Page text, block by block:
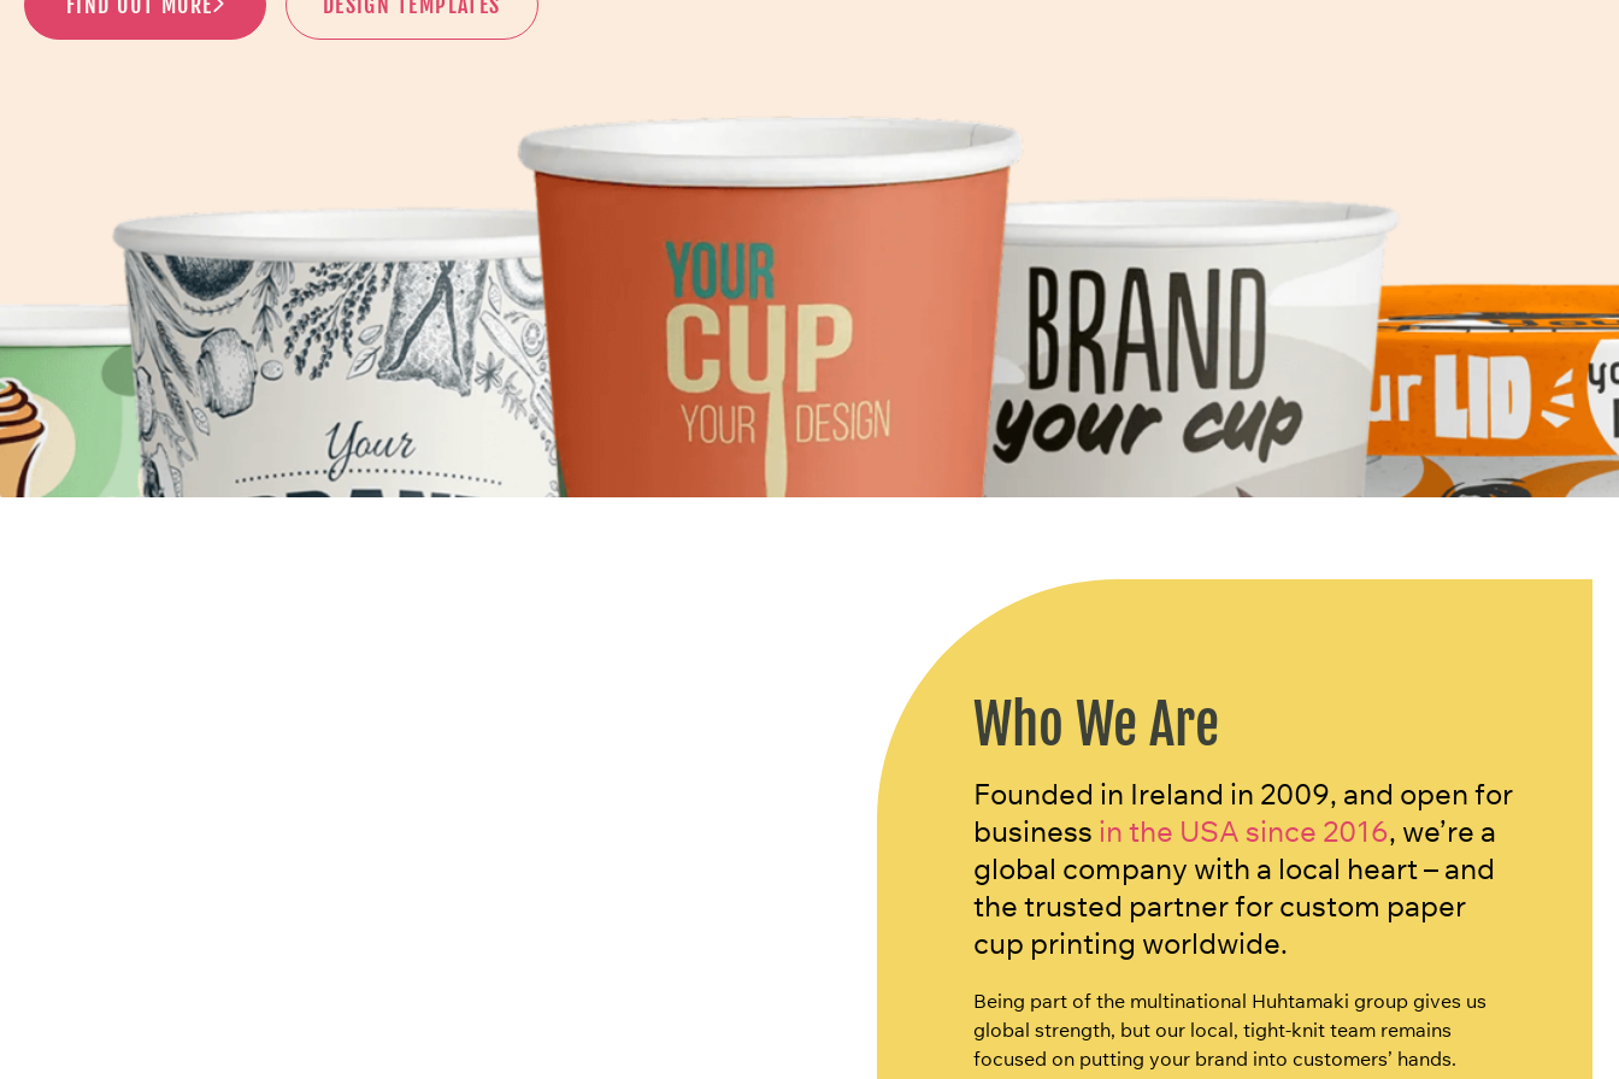
Who We Are
Founded in Ireland in 2009, and open for
business in the USA since 2016, we’re a
global company with a local heart – and
the trusted partner for custom paper
cup printing worldwide.
Being part of the multinational Huhtamaki group gives us
global strength, but our local, tight-knit team remains
focused on putting your brand into customers’ hands.